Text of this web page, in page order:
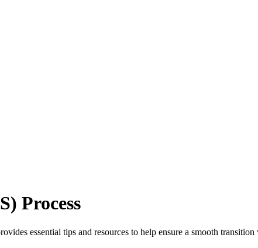
Process
essential tips and resources to help ensure a smooth